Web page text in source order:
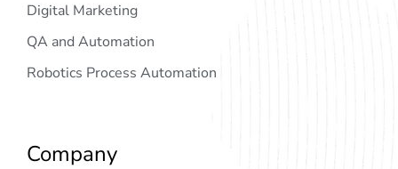
Digital Marketing
QA and Automation
Robotics Process Automation
Company